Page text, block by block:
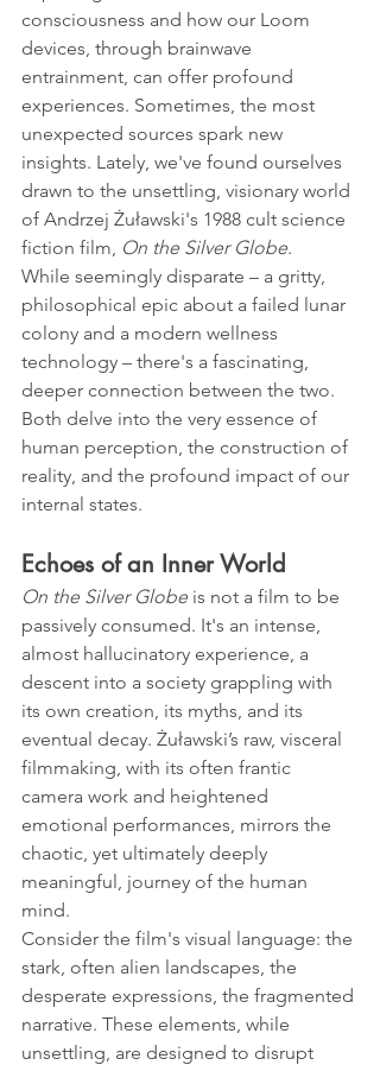
consciousness and how our Loom
devices, through brainwave
entrainment, can offer profound
experiences. Sometimes, the most
unexpected sources spark new
insights. Lately, we've found ourselves
drawn to the unsettling, visionary world
of Andrzej Żuławski's 1988 cult science
fiction film, On the Silver Globe.
While seemingly disparate – a gritty,
philosophical epic about a failed lunar
colony and a modern wellness
technology – there's a fascinating,
deeper connection between the two.
Both delve into the very essence of
human perception, the construction of
reality, and the profound impact of our
internal states.
Echoes of an Inner World
On the Silver Globe is not a film to be
passively consumed. It's an intense,
almost hallucinatory experience, a
descent into a society grappling with
its own creation, its myths, and its
eventual decay. Żuławski’s raw, visceral
filmmaking, with its often frantic
camera work and heightened
emotional performances, mirrors the
chaotic, yet ultimately deeply
meaningful, journey of the human
mind.
Consider the film's visual language: the
stark, often alien landscapes, the
desperate expressions, the fragmented
narrative. These elements, while
unsettling, are designed to disrupt